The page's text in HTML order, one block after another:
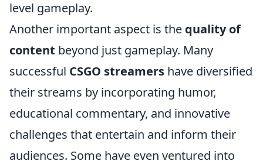
level gameplay.
Another important aspect is the quality of
content beyond just gameplay. Many
successful CSGO streamers have diversified
their streams by incorporating humor,
educational commentary, and innovative
challenges that entertain and inform their
audiences. Some have even ventured into